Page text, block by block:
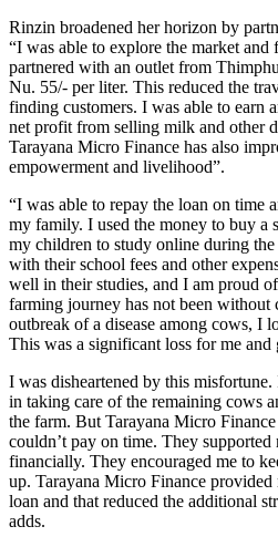
Rinzin broadened her horizon by
“I was able to explore the market
partnered with an outlet from
Nu. 55/- per liter. This reduced the
finding customers. I was able to earn
net profit from selling milk and other
Tarayana Micro Finance has also
empowerment and livelihood”.
“I was able to repay the loan on time
my family. I used the money to buy a
my children to study online during
with their school fees and other
well in their studies, and I am proud
farming journey has not been without
outbreak of a disease among cows, I
This was a significant loss for me
I was disheartened by this
in taking care of the remaining cows
the farm. But Tarayana Micro
couldn’t pay on time. They supported
financially. They encouraged me to
up. Tarayana Micro Finance
loan and that reduced the additional
adds.